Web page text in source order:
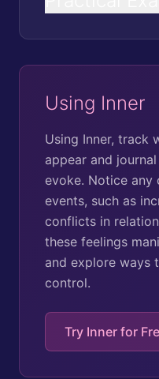
Using Inner
Using Inner, track
appear and
evoke. Notice
events, such as
conflicts in
these feelings
and explore ways
control.
Try Inner for